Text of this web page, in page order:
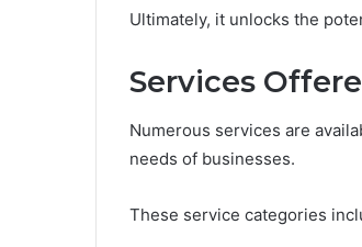
Ultimately, it unlocks the
Services
Numerous services are
needs of businesses.
These service categories